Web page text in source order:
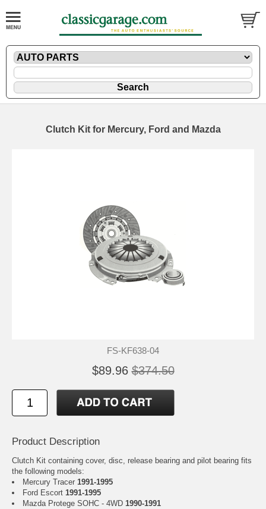
Clutch Kit for Mercury, Ford and Mazda
FS-KF638-04
$89.96 $374.50
Product Description
Clutch Kit containing cover, disc, release bearing and pilot bearing fits
the following models:
Mercury Tracer 1991-1995
Ford Escort 1991-1995
Mazda Protege SOHC - 4WD 1990-1991